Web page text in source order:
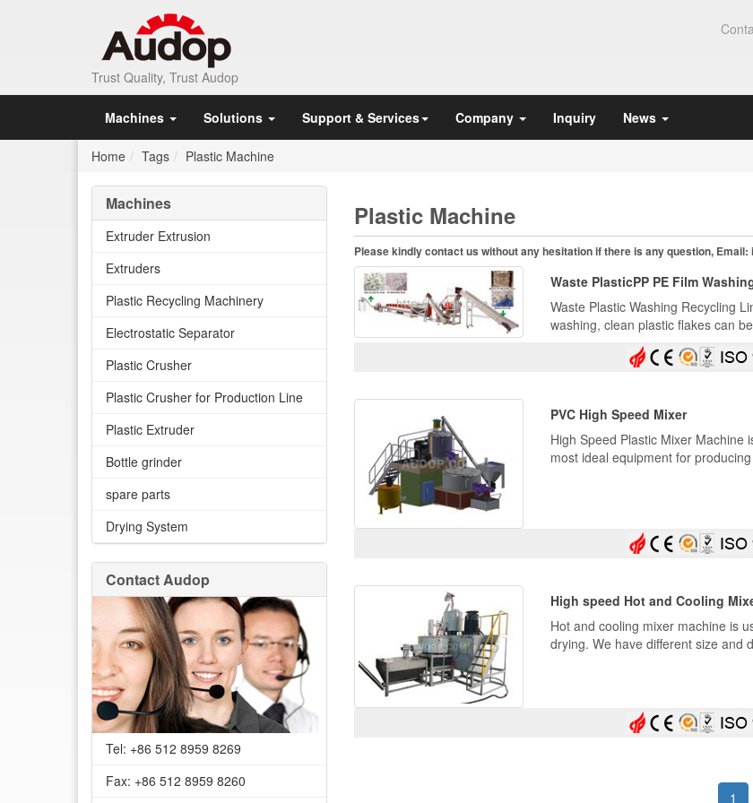
Trust Quality, Trust Audop
Machines Solutions Support & Services Company Inquiry News
Home Tags Plastic Machine
Machines
Extruder Extrusion
Extruders
Plastic Recycling Machinery
Electrostatic Separator
Plastic Crusher
Plastic Crusher for Production Line
Plastic Extruder
Bottle grinder
spare parts
Drying System
Contact Audop
Tel: +86 512 8959 8269
Fax: +86 512 8959 8260
Plastic Machine
Please kindly contact us without any hesitation if there is any question, Email:
Waste PlasticPP PE Film
Waste Plastic Washing Recycling
washing, clean plastic flakes can
PVC High Speed Mixer
High Speed Plastic Mixer Machine
most ideal equipment for
High speed Hot and Cooling
Hot and cooling mixer machine is
drying. We have different size and
1